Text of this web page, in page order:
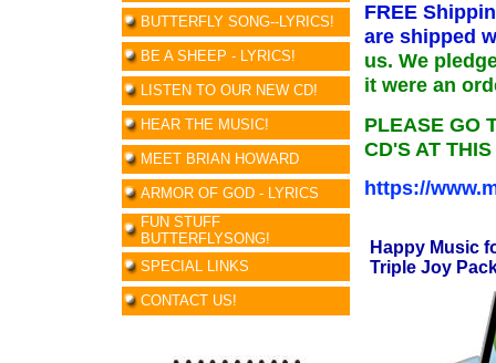
BUTTERFLY SONG--LYRICS!
BE A SHEEP - LYRICS!
LISTEN TO OUR NEW CD!
HEAR THE MUSIC!
MEET BRIAN HOWARD
ARMOR OF GOD - LYRICS
FUN STUFF
BUTTERFLYSONG!
SPECIAL LINKS
CONTACT US!
FREE
are shipped
us. We
it were an
PLEASE GO
CD'S AT
https://
Happy Music
Triple Joy